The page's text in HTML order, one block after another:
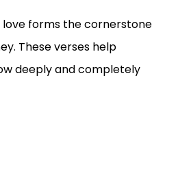
love forms the cornerstone
These verses help
deeply and completely